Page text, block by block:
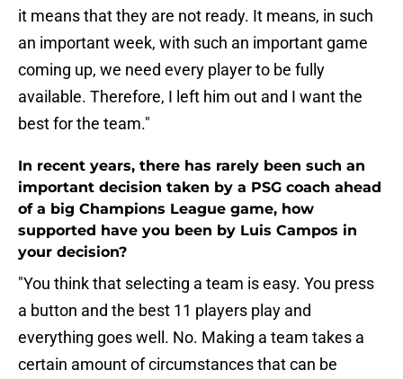
it means that they are not ready. It means, in such
an important week, with such an important game
coming up, we need every player to be fully
available. Therefore, I left him out and I want the
best for the team."
In recent years, there has rarely been such an
important decision taken by a PSG coach ahead
of a big Champions League game, how
supported have you been by Luis Campos in
your decision?
"You think that selecting a team is easy. You press
a button and the best 11 players play and
everything goes well. No. Making a team takes a
certain amount of circumstances that can be